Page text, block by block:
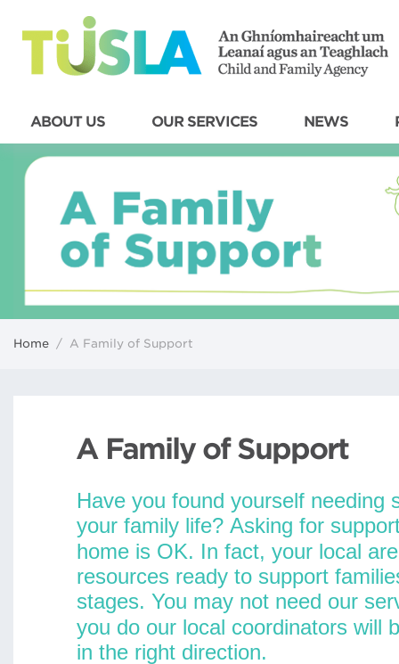
ABOUT US OUR SERVICES NEWS
Home / A Family of Support
A Family of Support